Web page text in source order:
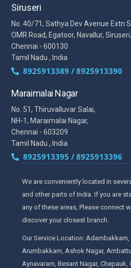
Siruseri
No. 40/71, Sathya Dev Avenue Extn
OMR Road, Egatoor, Navallur, Siruseri,
Chennai - 600130
Tamil Nadu , India
8925913389 / 8925913390
Maraimalai Nagar
No. 51, Thiruvalluvar Salai,
NH-1, Maraimalai Nagar,
Chennai - 603209
Tamil Nadu , India
8925913395 / 8925913396
We are conveniently located in
and other parts of India. If you are
any of these areas, Please connect
discover your closest branch.
Our Service Location: Adambakkam,
Arumbakkam, Ashok Nagar,
Aynavaram, Besant Nagar, Chepauk,